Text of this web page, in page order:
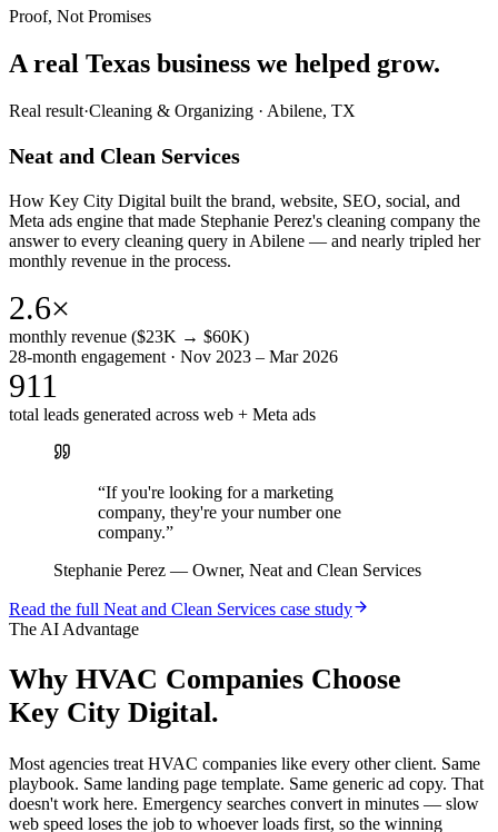
Proof, Not Promises
A real Texas business we helped grow.
Real result·Cleaning & Organizing · Abilene, TX
Neat and Clean Services
How Key City Digital built the brand, website, SEO, social, and
Meta ads engine that made Stephanie Perez's cleaning company the
answer to every cleaning query in Abilene — and nearly tripled her
monthly revenue in the process.
2.6×
monthly revenue ($23K → $60K)
28-month engagement · Nov 2023 – Mar 2026
911
total leads generated across web + Meta ads
“If you're looking for a marketing
company, they're your number one
company.”
Stephanie Perez — Owner, Neat and Clean Services
Read the full Neat and Clean Services case study
The AI Advantage
Why HVAC Companies Choose
Key City Digital.
Most agencies treat HVAC companies like every other client. Same
playbook. Same landing page template. Same generic ad copy. That
doesn't work here. Emergency searches convert in minutes — slow
web speed loses the job to whoever loads first, so the winning